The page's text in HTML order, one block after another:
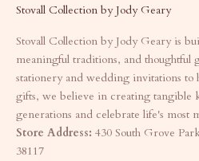
Stovall Collection by Jody Geary
Stovall Collection by Jody Geary is
meaningful traditions, and thoughtful
stationery and wedding invitations to
gifts, we believe in creating tangible
generations and celebrate life's most
Store Address: 430 South Grove
38117